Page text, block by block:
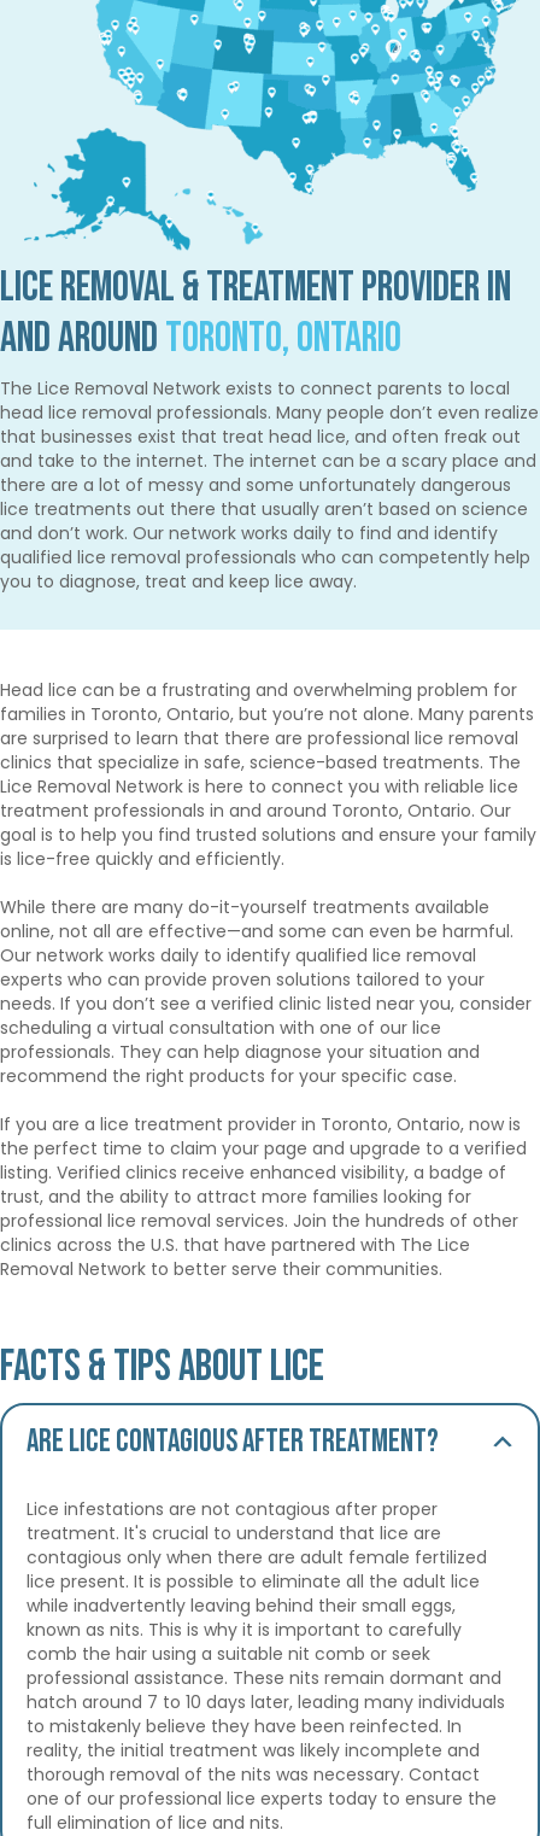
Lice Removal & Treatment Provider in
and AroundToronto, Ontario
The Lice Removal Network exists to connect parents to local
head lice removal professionals. Many people don’t even realize
that businesses exist that treat head lice, and often freak out
and take to the internet. The internet can be a scary place and
there are a lot of messy and some unfortunately dangerous
lice treatments out there that usually aren’t based on science
and don’t work. Our network works daily to find and identify
qualified lice removal professionals who can competently help
you to diagnose, treat and keep lice away.
Head lice can be a frustrating and overwhelming problem for
families in Toronto, Ontario, but you’re not alone. Many parents
are surprised to learn that there are professional lice removal
clinics that specialize in safe, science-based treatments. The
Lice Removal Network is here to connect you with reliable lice
treatment professionals in and around Toronto, Ontario. Our
goal is to help you find trusted solutions and ensure your family
is lice-free quickly and efficiently.
While there are many do-it-yourself treatments available
online, not all are effective—and some can even be harmful.
Our network works daily to identify qualified lice removal
experts who can provide proven solutions tailored to your
needs. If you don’t see a verified clinic listed near you, consider
scheduling a virtual consultation with one of our lice
professionals. They can help diagnose your situation and
recommend the right products for your specific case.
If you are a lice treatment provider in Toronto, Ontario, now is
the perfect time to claim your page and upgrade to a verified
listing. Verified clinics receive enhanced visibility, a badge of
trust, and the ability to attract more families looking for
professional lice removal services. Join the hundreds of other
clinics across the U.S. that have partnered with The Lice
Removal Network to better serve their communities.
Facts & Tips About Lice
Are lice contagious after treatment?
Lice infestations are not contagious after proper
treatment. It's crucial to understand that lice are
contagious only when there are adult female fertilized
lice present. It is possible to eliminate all the adult lice
while inadvertently leaving behind their small eggs,
known as nits. This is why it is important to carefully
comb the hair using a suitable nit comb or seek
professional assistance. These nits remain dormant and
hatch around 7 to 10 days later, leading many individuals
to mistakenly believe they have been reinfected. In
reality, the initial treatment was likely incomplete and
thorough removal of the nits was necessary. Contact
one of our professional lice experts today to ensure the
full elimination of lice and nits.